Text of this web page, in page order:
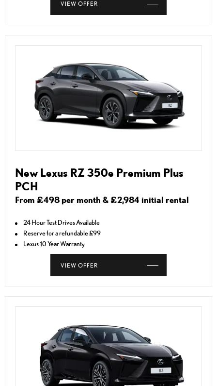
VIEW OFFER
New Lexus RZ 350e Premium Plus
PCH
From £498 per month & £2,984 initial rental
24 Hour Test Drives Available
Reserve for a refundable £99
Lexus 10 Year Warranty
VIEW OFFER